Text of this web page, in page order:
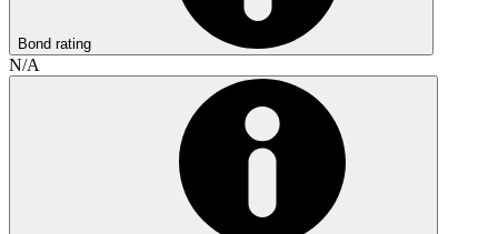
Bond rating
N/A